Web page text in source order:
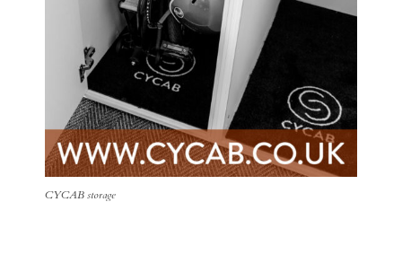
CYCAB storage